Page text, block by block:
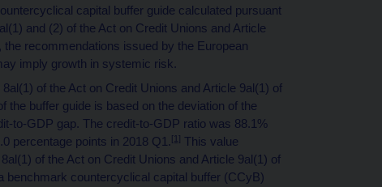
capital buffer guide calculated pursuant
and (2) of the Act on Credit Unions and Article
the recommendations issued by the European
imply growth in systemic risk.
of the Act on Credit Unions and Article 9al(1) of
the buffer guide is based on the deviation of the
to-GDP gap. The credit-to-GDP ratio was 88.1%
percentage points in 2018 Q1.[1] This value
of the Act on Credit Unions and Article 9al(1) of
benchmark countercyclical capital buffer (CCyB)